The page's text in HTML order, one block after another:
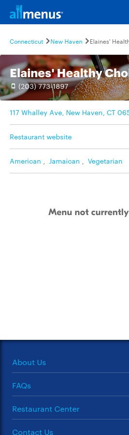
Connecticut New Haven
Elaines' Healthy
(203) 773-1897
117 Whalley Ave, New Haven, CT
Restaurant website
American , Jamaican , Vegetarian
Menu not
About Us
FAQs
Restaurant Center
Contact Us